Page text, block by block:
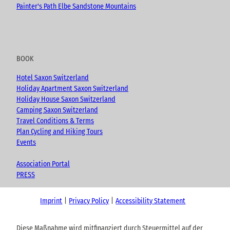
Painter's Path Elbe Sandstone Mountains
BOOK
Hotel Saxon Switzerland
Holiday Apartment Saxon Switzerland
Holiday House Saxon Switzerland
Camping Saxon Switzerland
Travel Conditions & Terms
Plan Cycling and Hiking Tours
Events
Association Portal
PRESS
Imprint Privacy Policy Accessibility Statement
Diese Maßnahme wird mitfinanziert durch Steuermittel auf der